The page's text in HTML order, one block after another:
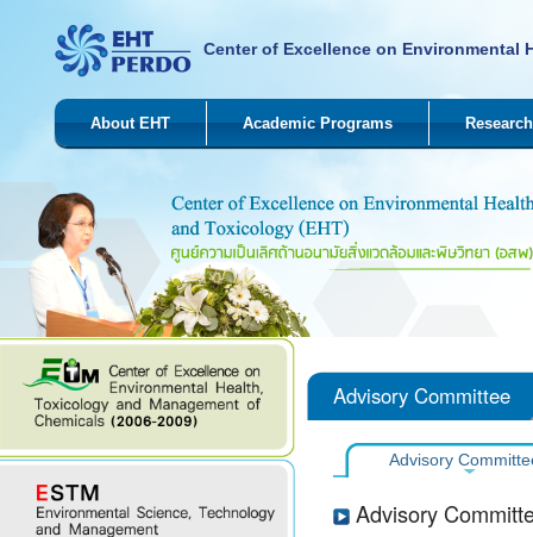
Center of Excellence on Environmental
About EHT Academic Programs Research
Advisory Committee
Advisory
Advisory